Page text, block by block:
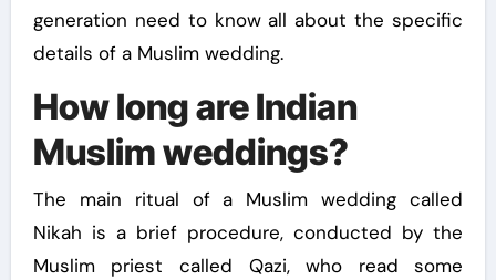
generation need to know all about the specific
details of a Muslim wedding.
How long are Indian
Muslim weddings?
The main ritual of a Muslim wedding called
Nikah is a brief procedure, conducted by the
Muslim priest called Qazi, who read some